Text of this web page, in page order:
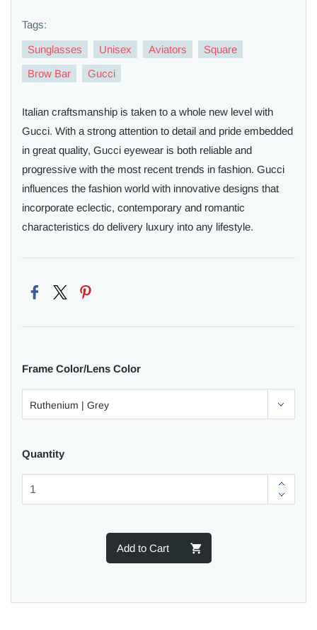
Tags:
Sunglasses Unisex Aviators
Square
Brow Bar
Gucci
Italian craftsmanship is taken to a whole new level with
Gucci. With a strong attention to detail and pride embedded
in great quality, Gucci eyewear is both reliable and
progressive with the most recent trends in fashion. Gucci
influences the fashion world with innovative designs that
incorporate eclectic, contemporary and romantic
characteristics do delivery luxury into any lifestyle.
Frame Color/Lens Color
Quantity
Add to Cart